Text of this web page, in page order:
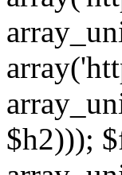
$h2)));